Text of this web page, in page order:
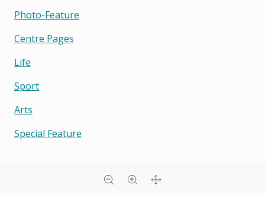
Photo-Feature
Centre Pages
Life
Sport
Arts
Special Feature